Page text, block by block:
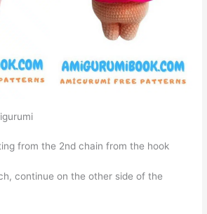
from the 2nd chain from the hook
continue on the other side of the